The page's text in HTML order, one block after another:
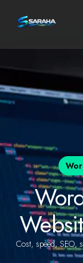
Cost, speed, SEO,